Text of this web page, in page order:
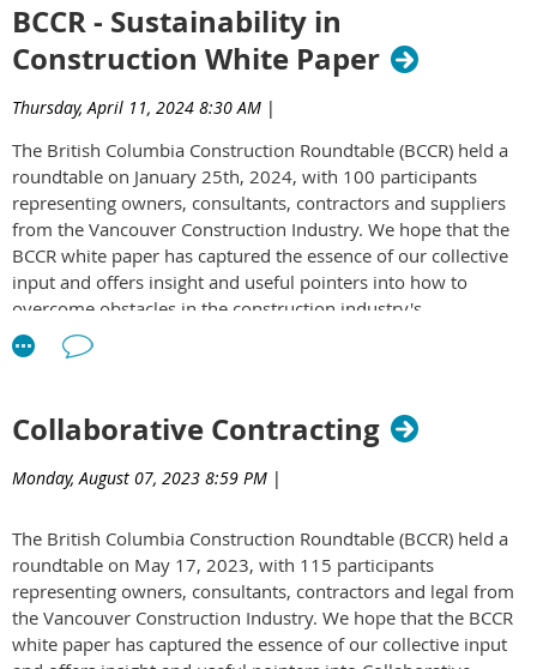
Do you employ any specific strategies, processes, or
technologies to track and manage claims as they arise?
How effective are dispute resolution clauses in preventing
or mitigating claims?
or mitigating claims on a project?
What is the most innovative approach you've encountered
for avoiding or handling claims?
Read the BCCR White Paper to discover insights from owners,
consultants, and contractors on these topics:White Paper on
Claims Avoidance & Dispute Resolution in Construction
Projects
BCCR - Sustainability in
Construction White Paper
Thursday, April 11, 2024 8:30 AM |
The British Columbia Construction Roundtable (BCCR) held a
roundtable on January 25th, 2024, with 100 participants
representing owners, consultants, contractors and suppliers
from the Vancouver Construction Industry. We hope that the
BCCR white paper has captured the essence of our collective
input and offers insight and useful pointers into how to
overcome obstacles in the construction industry's
sustainability journey. To access the white paper
Collaborative Contracting
Monday, August 07, 2023 8:59 PM |
The British Columbia Construction Roundtable (BCCR) held a
roundtable on May 17, 2023, with 115 participants
representing owners, consultants, contractors and legal from
the Vancouver Construction Industry. We hope that the BCCR
white paper has captured the essence of our collective input